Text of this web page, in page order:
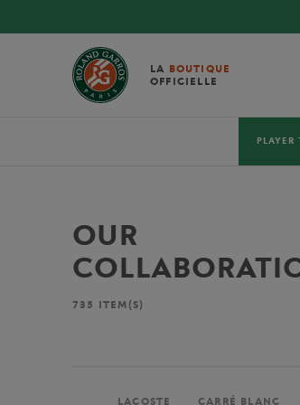
LA BOUTIQUE
OFFICIELLE
PLAYER
OUR
735 ITEM(S)
LACOSTE CARRÉ BLANC